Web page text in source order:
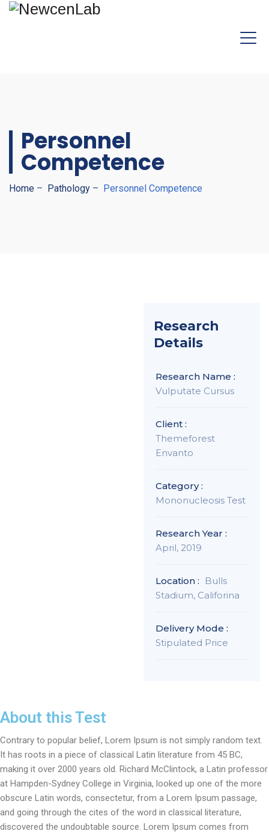
Personnel
Competence
Home – Pathology – Personnel Competence
Research
Details
Research Name :
Vulputate Cursus
Client :
Themeforest
Envanto
Category :
Mononucleosis Test
Research Year :
April, 2019
Location :
Bulls
Stadium, Califorina
Delivery Mode :
Stipulated Price
About this Test
Contrary to popular belief, Lorem Ipsum is not simply random text.
It has roots in a piece of classical Latin literature from 45 BC,
making it over 2000 years old. Richard McClintock, a Latin professor
at Hampden-Sydney College in Virginia, looked up one of the more
obscure Latin words, consectetur, from a Lorem Ipsum passage,
and going through the cites of the word in classical literature,
discovered the undoubtable source. Lorem Ipsum comes from